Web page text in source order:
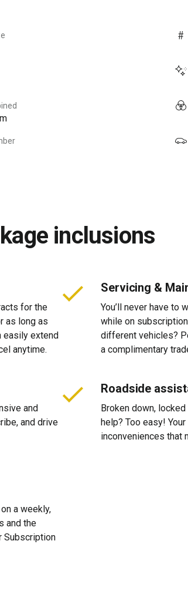
inclusions
for the
as long as
easily extend
anytime.
Servicing &
You’ll never have to
while on
different vehicles?
a complimentary
and
and drive
Roadside
Broken down,
help? Too easy!
inconveniences that
a weekly,
and the
Subscription